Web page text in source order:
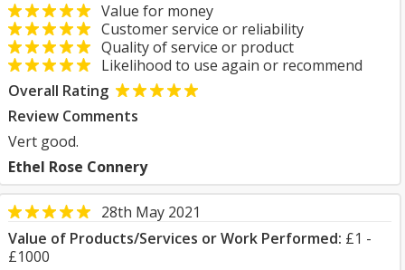
Value for money
Customer service or reliability
Quality of service or product
Likelihood to use again or recommend
Overall Rating
Review Comments
Vert good.
Ethel Rose Connery
28th May 2021
Value of Products/Services or Work Performed: £1 -
£1000